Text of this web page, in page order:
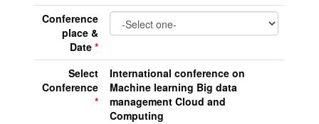
Conference
place &
Date *
Select
Conference
*
International conference on
Machine learning Big data
management Cloud and
Computing